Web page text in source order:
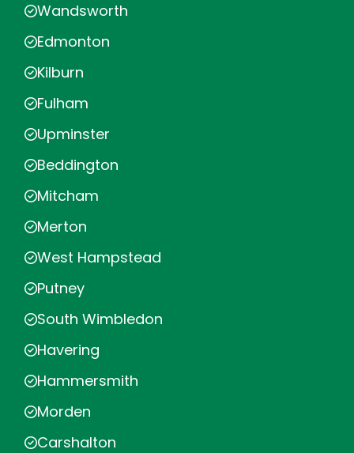
Wandsworth
Edmonton
Kilburn
Fulham
Upminster
Beddington
Mitcham
Merton
West Hampstead
Putney
South Wimbledon
Havering
Hammersmith
Morden
Carshalton